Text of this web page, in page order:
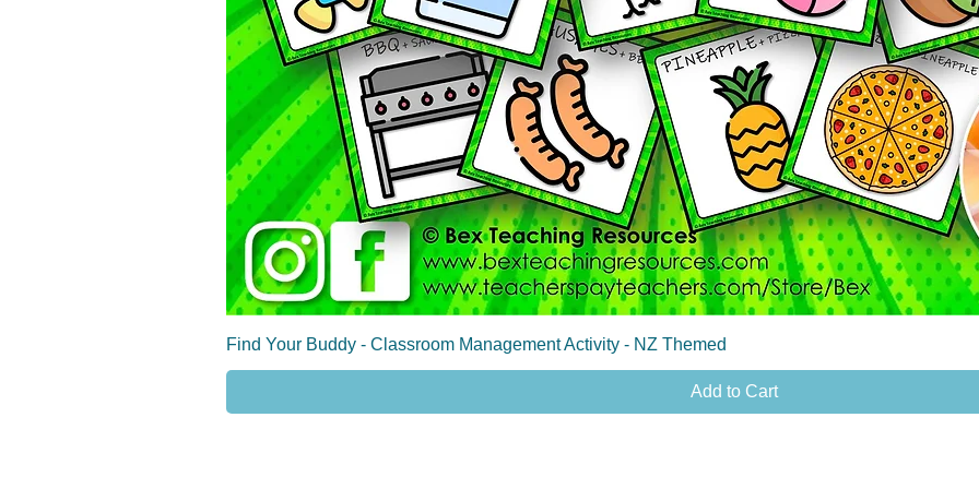
Quick View
Find Your Buddy - Classroom Management Activity - NZ Themed
Add to Cart